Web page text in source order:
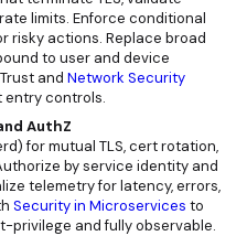
limits. Enforce conditional
risky actions. Replace broad
to user and device
and Network Security
controls.
AuthZ
for mutual TLS, cert rotation,
by service identity and
telemetry for latency, errors,
Security in Microservices to
and fully observable.